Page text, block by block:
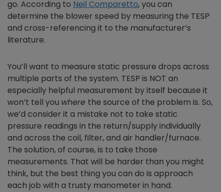
go. According to Neil Comparetto,you can
determine the blower speed by measuring the TESP
and cross-referencing it to the manufacturer’s
literature.
You’ll want to measure static pressure drops across
multiple parts of the system. TESP is NOT an
especially helpful measurement by itself because it
won’t tell you where the source of the problem is. So,
we’d consider it a mistake not to take static
pressure readings in the return/supply individually
and across the coil, filter, and air handler/furnace.
The solution, of course, is to take those
measurements. That will be harder than you might
think, but the best thing you can do is approach
each job with a trusty manometer in hand.